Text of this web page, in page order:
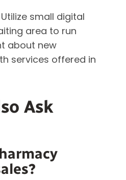
Utilize small digital
area to run
about new
services offered in
Ask